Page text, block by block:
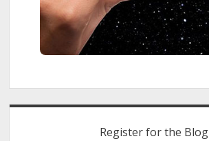
Register for the Blog